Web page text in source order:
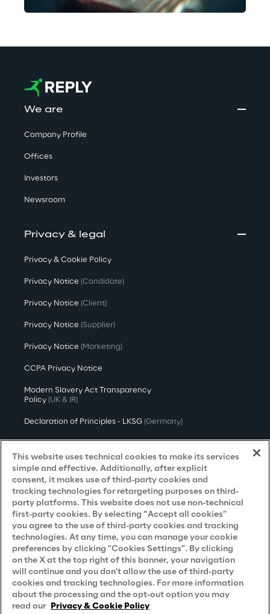
We are
Company Profile
Offices
Investors
Newsroom
Privacy & legal
Privacy & Cookie Policy
Privacy Notice (Candidate)
Privacy Notice (Client)
Privacy Notice (Supplier)
Privacy Notice (Marketing)
CCPA Privacy Notice
Modern Slavery Act Transparency
Policy (UK & IR)
Declaration of Principles - LKSG (Germany)
Accessibility Statement
Do Not Sell/Share My Personal Information
Careers
Contacts
This website uses technical cookies to make its services
simple and effective. Additionally, after explicit
consent, it makes use of third-party cookies and
tracking technologies for retargeting purposes on third-
party platforms. This website does not use non-technical
first-party cookies. By selecting “Accept all cookies”
you agree to the use of third-party cookies and tracking
technologies. At any time, you can manage your cookie
preferences by clicking "Cookies Settings". By clicking
on the X at the top right of this banner, your navigation
will continue and you don't allow the use of third-party
cookies and tracking technologies. For more information
about the processing and the opt-out option you may
read our Privacy & Cookie Policy